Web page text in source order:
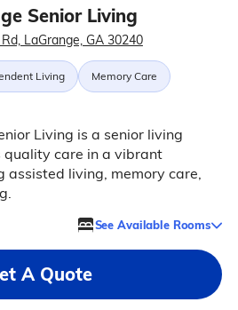
Senior Living
LaGrange, GA 30240
Living Memory Care
Living is a senior living
care in a vibrant
assisted living, memory care,
See Available Rooms
A Quote